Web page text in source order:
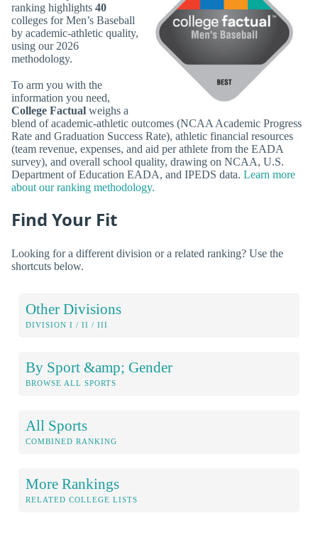
ranking highlights 40
colleges for Men’s Baseball
by academic-athletic quality,
using our 2026
methodology.
To arm you with the
information you need,
College Factual weighs a
blend of academic-athletic outcomes (NCAA Academic Progress
Rate and Graduation Success Rate), athletic financial resources
(team revenue, expenses, and aid per athlete from the EADA
survey), and overall school quality, drawing on NCAA, U.S.
Department of Education EADA, and IPEDS data. Learn more
about our ranking methodology.
Find Your Fit
Looking for a different division or a related ranking? Use the
shortcuts below.
Other Divisions
DIVISION I / II / III
By Sport &amp; Gender
BROWSE ALL SPORTS
All Sports
COMBINED RANKING
More Rankings
RELATED COLLEGE LISTS